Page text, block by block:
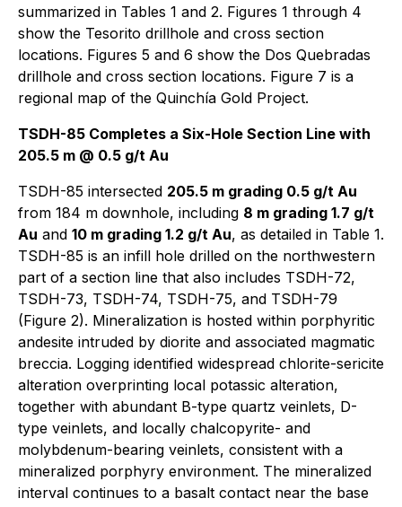
summarized in Tables 1 and 2. Figures 1 through 4
show the Tesorito drillhole and cross section
locations. Figures 5 and 6 show the Dos Quebradas
drillhole and cross section locations. Figure 7 is a
regional map of the Quinchía Gold Project.
TSDH-85 Completes a Six-Hole Section Line with
205.5 m @ 0.5 g/t Au
TSDH-85 intersected 205.5 m grading 0.5 g/t Au
from 184 m downhole, including 8 m grading 1.7 g/t
Au and 10 m grading 1.2 g/t Au, as detailed in Table 1.
TSDH-85 is an infill hole drilled on the northwestern
part of a section line that also includes TSDH-72,
TSDH-73, TSDH-74, TSDH-75, and TSDH-79
(Figure 2). Mineralization is hosted within porphyritic
andesite intruded by diorite and associated magmatic
breccia. Logging identified widespread chlorite-sericite
alteration overprinting local potassic alteration,
together with abundant B-type quartz veinlets, D-
type veinlets, and locally chalcopyrite- and
molybdenum-bearing veinlets, consistent with a
mineralized porphyry environment. The mineralized
interval continues to a basalt contact near the base